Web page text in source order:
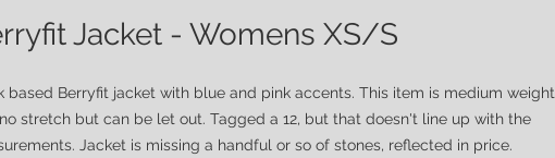
Jacket - Womens XS/S
based Berryfit jacket with blue and pink accents. This item is medium weight
stretch but can be let out. Tagged a 12, but that doesn't line up with the
Jacket is missing a handful or so of stones, reflected in price.